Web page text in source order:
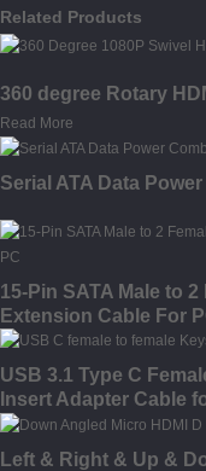
Related Products
360 degree Rotary
Read More
Serial ATA Data
15-Pin SATA Male to
Extension Cable For
USB 3.1 Type C
Insert Adapter Cable
Left & Right & Up &